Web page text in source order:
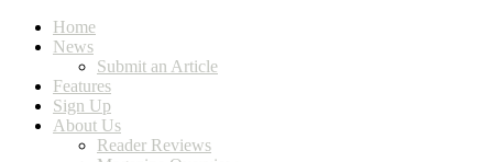
Home
News
Submit an Article
Features
Sign Up
About Us
Reader Reviews